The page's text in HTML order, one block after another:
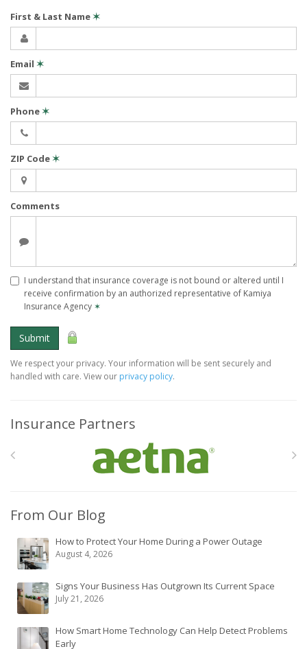
First & Last Name✶
Email ✶
Phone✶
ZIP Code✶
Comments
I understand that insurance coverage is not bound or altered until I
receive confirmation by an authorized representative of Kamiya
Insurance Agency ✶
Submit
We respect your privacy. Your information will be sent securely and
handled with care. View our privacy policy.
Insurance Partners
From Our Blog
How to Protect Your Home During a Power Outage
August 4, 2026
Signs Your Business Has Outgrown Its Current Space
July 21, 2026
How Smart Home Technology Can Help Detect Problems
Early